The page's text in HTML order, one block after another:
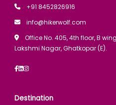
+91 8452826916
info@hikerwolf.com
Office No. 405, 4th floor, B
Lakshmi Nagar, Ghatkopar (E).
Destination